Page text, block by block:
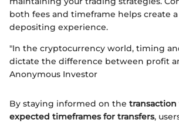
both fees and timeframe helps create
depositing experience.
"In the cryptocurrency world, timing
dictate the difference between profit
Anonymous Investor
By staying informed on the transaction
expected timeframes for transfers,